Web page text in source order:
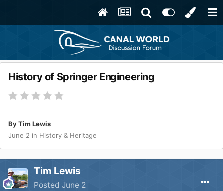
History of Springer Engineering
ByTim Lewis
June 2 in History & Heritage
Tim Lewis
Posted June 2